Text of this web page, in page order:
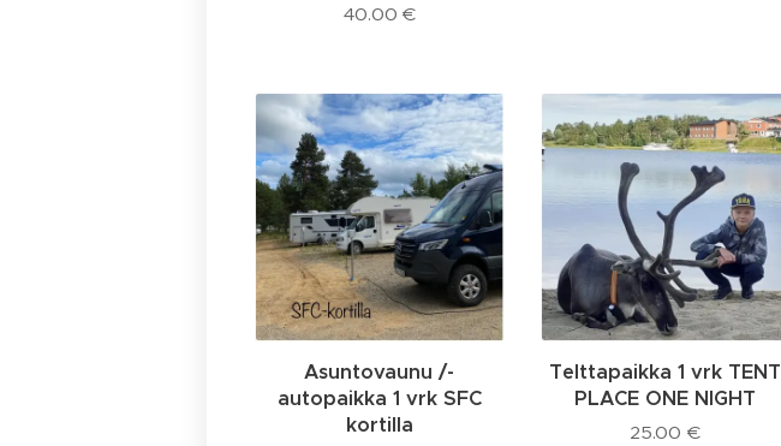
40.00 €
Asuntovaunu /-
autopaikka 1 vrk SFC
kortilla
Telttapaikka 1 vrk TENT
PLACE ONE NIGHT
25.00 €